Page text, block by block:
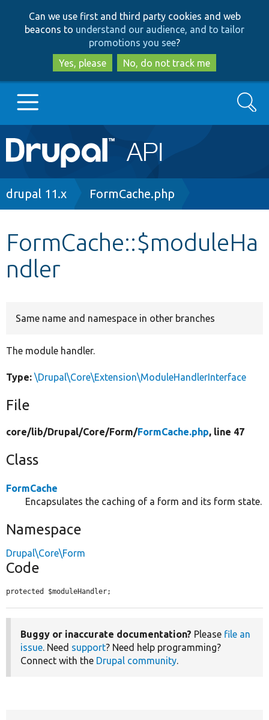
to
main
content
to
search
Can we use first and third party cookies and web
beacons to understand our audience, and to tailor
promotions you see?
Yes, please
No, do not track me
Main
navigation
Go to Drupal.org
Other projects
Search
Breadcrumb
drupal 11.x FormCache.php
FormCache::$moduleHa
ndler
Same name and namespace in other branches
The module handler.
Type: \Drupal\Core\Extension\ModuleHandlerInterface
File
core/lib/Drupal/Core/Form/FormCache.php, line 47
Class
FormCache
Encapsulates the caching of a form and its form state.
Namespace
Drupal\Core\Form
Code
protected $moduleHandler;
Buggy or inaccurate documentation? Please file an
issue. Need support? Need help programming?
Connect with the Drupal community.